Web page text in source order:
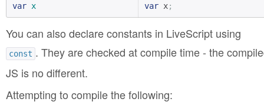
var x var x;
You can also declare constants in LiveScript using
const . They are checked at compile time - the
JS is no different.
Attempting to compile the following: